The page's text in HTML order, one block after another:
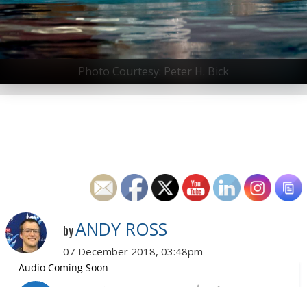
Photo Courtesy: Peter H. Bick
byANDY ROSS
07 December 2018, 03:48pm